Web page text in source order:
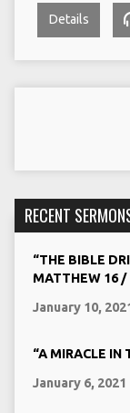
Details
RECENT
“THE BIBLE
MATTHEW 16 /
January 10,
“A MIRACLE IN
January 6, 2021